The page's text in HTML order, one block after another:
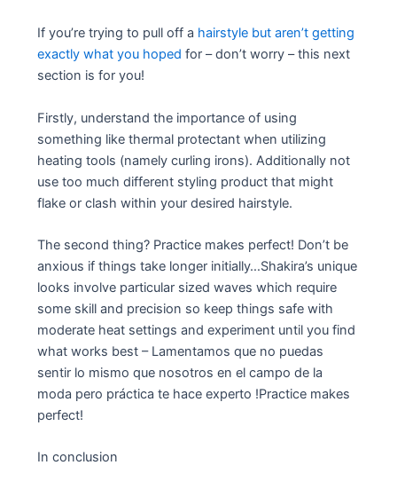
If you’re trying to pull off a hairstyle but aren’t getting
exactly what you hoped for – don’t worry – this next
section is for you!
Firstly, understand the importance of using
something like thermal protectant when utilizing
heating tools (namely curling irons). Additionally not
use too much different styling product that might
flake or clash within your desired hairstyle.
The second thing? Practice makes perfect! Don’t be
anxious if things take longer initially…Shakira’s unique
looks involve particular sized waves which require
some skill and precision so keep things safe with
moderate heat settings and experiment until you find
what works best – Lamentamos que no puedas
sentir lo mismo que nosotros en el campo de la
moda pero práctica te hace experto !Practice makes
perfect!
In conclusion